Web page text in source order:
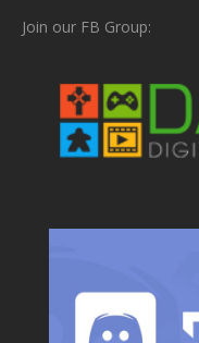
Join our FB Group: